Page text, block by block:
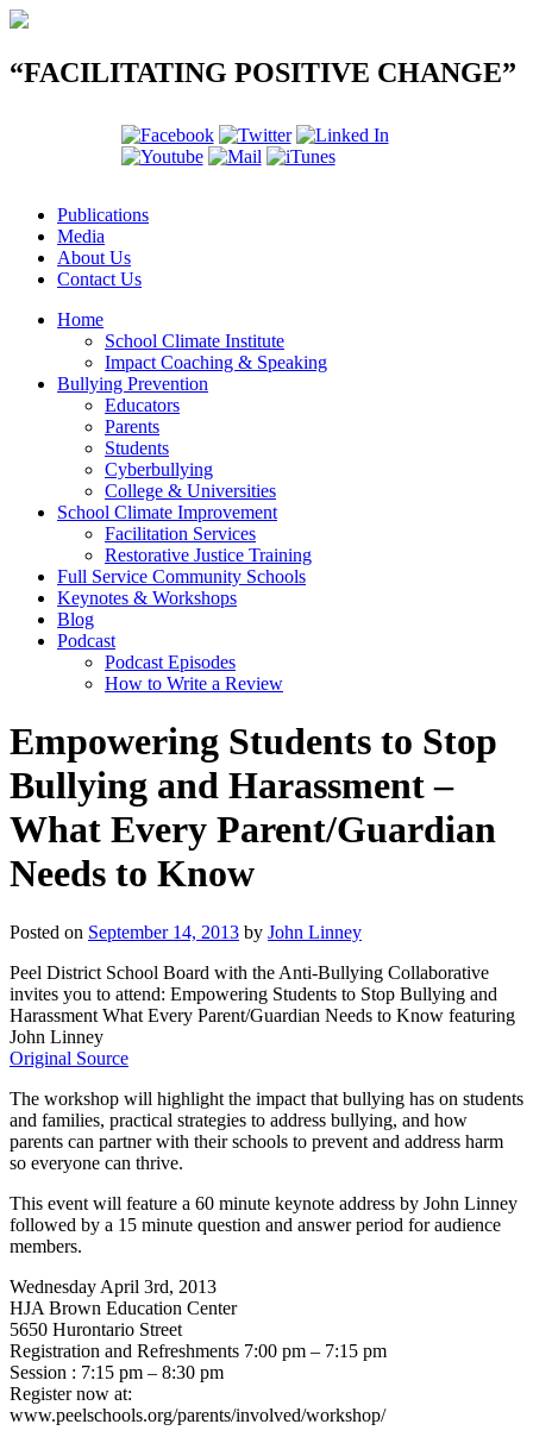
“FACILITATING POSITIVE CHANGE”
Publications
Media
About Us
Contact Us
Home
School Climate Institute
Impact Coaching & Speaking
Bullying Prevention
Educators
Parents
Students
Cyberbullying
College & Universities
School Climate Improvement
Facilitation Services
Restorative Justice Training
Full Service Community Schools
Keynotes & Workshops
Blog
Podcast
Podcast Episodes
How to Write a Review
Empowering Students to Stop
Bullying and Harassment –
What Every Parent/Guardian
Needs to Know
Posted on September 14, 2013 by John Linney
Peel District School Board with the Anti-Bullying Collaborative
invites you to attend: Empowering Students to Stop Bullying and
Harassment What Every Parent/Guardian Needs to Know featuring
John Linney
Original Source
The workshop will highlight the impact that bullying has on students
and families, practical strategies to address bullying, and how
parents can partner with their schools to prevent and address harm
so everyone can thrive.
This event will feature a 60 minute keynote address by John Linney
followed by a 15 minute question and answer period for audience
members.
Wednesday April 3rd, 2013
HJA Brown Education Center
5650 Hurontario Street
Registration and Refreshments 7:00 pm – 7:15 pm
Session : 7:15 pm – 8:30 pm
Register now at:
www.peelschools.org/parents/involved/workshop/